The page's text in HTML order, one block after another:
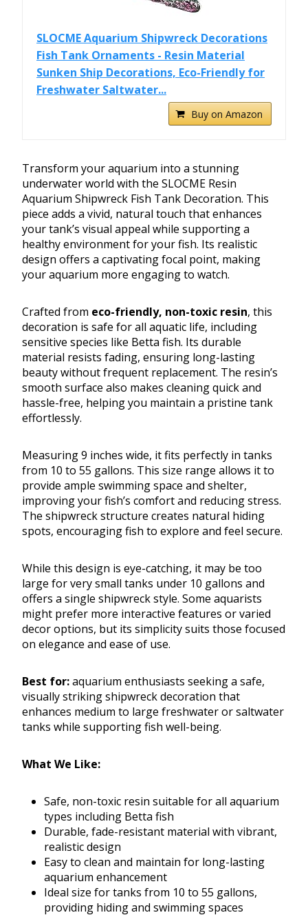
SLOCME Aquarium Shipwreck Decorations
Fish Tank Ornaments - Resin Material
Sunken Ship Decorations, Eco-Friendly for
Freshwater Saltwater...
Buy on Amazon
Transform your aquarium into a stunning
underwater world with the SLOCME Resin
Aquarium Shipwreck Fish Tank Decoration. This
piece adds a vivid, natural touch that enhances
your tank’s visual appeal while supporting a
healthy environment for your fish. Its realistic
design offers a captivating focal point, making
your aquarium more engaging to watch.
Crafted from eco-friendly, non-toxic resin, this
decoration is safe for all aquatic life, including
sensitive species like Betta fish. Its durable
material resists fading, ensuring long-lasting
beauty without frequent replacement. The resin’s
smooth surface also makes cleaning quick and
hassle-free, helping you maintain a pristine tank
effortlessly.
Measuring 9 inches wide, it fits perfectly in tanks
from 10 to 55 gallons. This size range allows it to
provide ample swimming space and shelter,
improving your fish’s comfort and reducing stress.
The shipwreck structure creates natural hiding
spots, encouraging fish to explore and feel secure.
While this design is eye-catching, it may be too
large for very small tanks under 10 gallons and
offers a single shipwreck style. Some aquarists
might prefer more interactive features or varied
decor options, but its simplicity suits those focused
on elegance and ease of use.
Best for:aquarium enthusiasts seeking a safe,
visually striking shipwreck decoration that
enhances medium to large freshwater or saltwater
tanks while supporting fish well-being.
What We Like:
Safe, non-toxic resin suitable for all aquarium
types including Betta fish
Durable, fade-resistant material with vibrant,
realistic design
Easy to clean and maintain for long-lasting
aquarium enhancement
Ideal size for tanks from 10 to 55 gallons,
providing hiding and swimming spaces